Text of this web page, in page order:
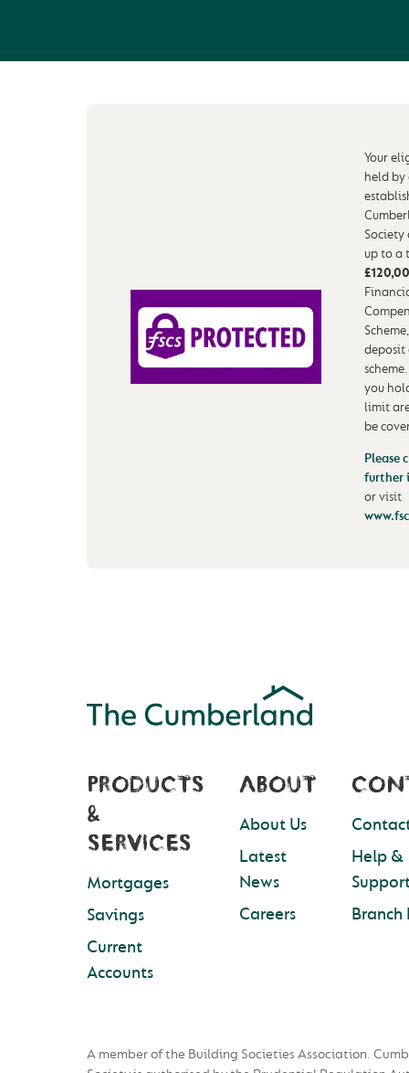
Your
held by
Society
up to a
deposit
you
limit
be
Please
further
or visit
PRODUCTS
&
SERVICES
Mortgages
Savings
Current
Accounts
ABOUT
About Us
Latest
News
Careers
Help &
Branch
A member of the Building Societies Association.